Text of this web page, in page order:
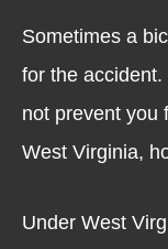
Sometimes a
for the
not prevent you
West Virginia,
Under West